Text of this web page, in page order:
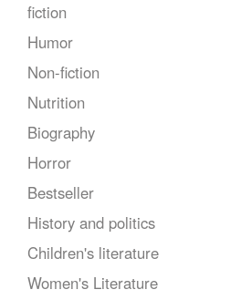
fiction
Humor
Non-fiction
Nutrition
Biography
Horror
Bestseller
History and politics
Children's literature
Women's Literature